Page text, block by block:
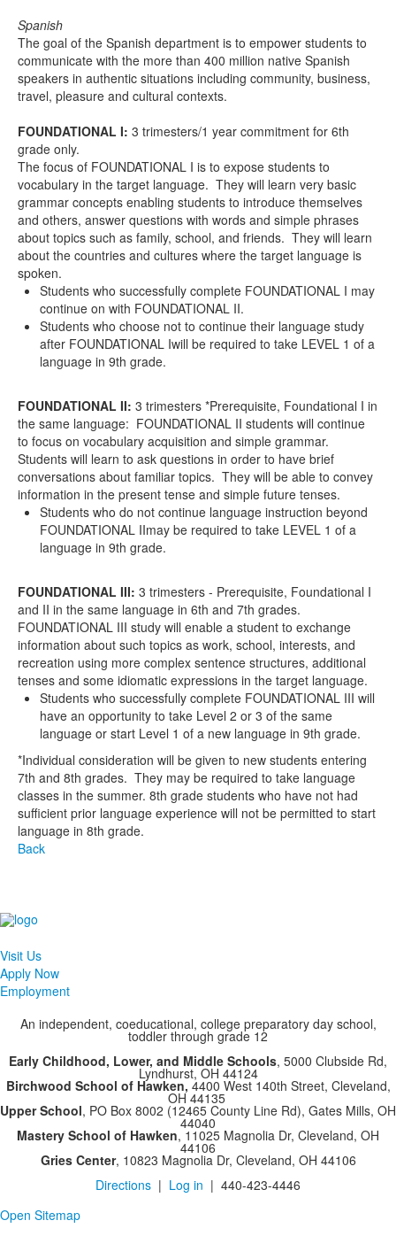
Spanish
The goal of the Spanish department is to empower students to
communicate with the more than 400 million native Spanish
speakers in authentic situations including community, business,
travel, pleasure and cultural contexts.
FOUNDATIONAL I: 3 trimesters/1 year commitment for 6th
grade only.
The focus of FOUNDATIONAL I is to expose students to
vocabulary in the target language. They will learn very basic
grammar concepts enabling students to introduce themselves
and others, answer questions with words and simple phrases
about topics such as family, school, and friends. They will learn
about the countries and cultures where the target language is
spoken.
Students who successfully complete FOUNDATIONAL I may
continue on with FOUNDATIONAL II.
Students who choose not to continue their language study
after FOUNDATIONAL Iwill be required to take LEVEL 1 of a
language in 9th grade.
FOUNDATIONAL II: 3 trimesters *Prerequisite, Foundational I in
the same language: FOUNDATIONAL II students will continue
to focus on vocabulary acquisition and simple grammar.
Students will learn to ask questions in order to have brief
conversations about familiar topics. They will be able to convey
information in the present tense and simple future tenses.
Students who do not continue language instruction beyond
FOUNDATIONAL IImay be required to take LEVEL 1 of a
language in 9th grade.
FOUNDATIONAL III: 3 trimesters - Prerequisite, Foundational I
and II in the same language in 6th and 7th grades.
FOUNDATIONAL III study will enable a student to exchange
information about such topics as work, school, interests, and
recreation using more complex sentence structures, additional
tenses and some idiomatic expressions in the target language.
Students who successfully complete FOUNDATIONAL III will
have an opportunity to take Level 2 or 3 of the same
language or start Level 1 of a new language in 9th grade.
*Individual consideration will be given to new students entering
7th and 8th grades. They may be required to take language
classes in the summer. 8th grade students who have not had
sufficient prior language experience will not be permitted to start
language in 8th grade.
Back
Visit Us
Apply Now
Employment
An independent, coeducational, college preparatory day school,
toddler through grade 12
Early Childhood, Lower, and Middle Schools, 5000 Clubside Rd,
Lyndhurst, OH 44124
Birchwood School of Hawken, 4400 West 140th Street, Cleveland,
OH 44135
Upper School, PO Box 8002 (12465 County Line Rd), Gates Mills, OH
44040
Mastery School of Hawken, 11025 Magnolia Dr, Cleveland, OH
44106
Gries Center, 10823 Magnolia Dr, Cleveland, OH 44106
Directions | Log in | 440-423-4446
Open Sitemap